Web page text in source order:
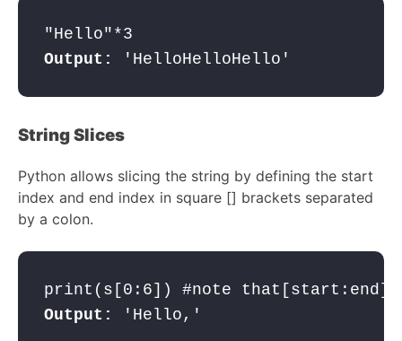
Output:
'HelloHelloHello'
String Slices
Python allows slicing the string by defining the start
index and end index in square [] brackets separated
by a colon.
Output: 'Hello,'